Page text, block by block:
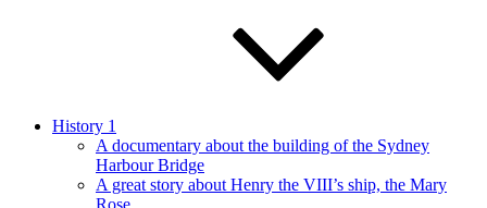
History 1
A documentary about the building of the Sydney
Harbour Bridge
A great story about Henry the VIII’s ship, the Mary
Rose